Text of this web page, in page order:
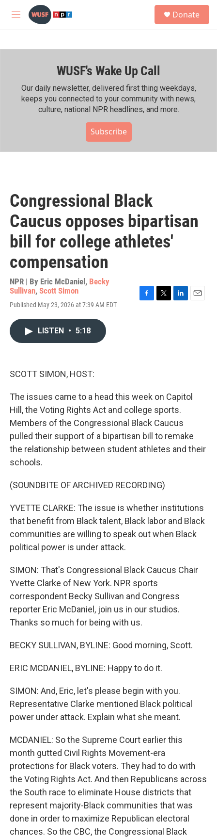
Skip to main content
M
h
Donate
WUSF's Wake Up Call
Our daily newsletter, delivered first thing weekdays,
keeps you connected to your community with news,
culture, national NPR headlines, and more.
Subscribe
Congressional Black
Caucus opposes bipartisan
bill for college athletes'
compensation
NPR | By Eric McDaniel , Becky
Sullivan, Scott Simon
Published May 23, 2026 at 7:39 AM EDT
LISTEN • 5:18
SCOTT SIMON, HOST:
The issues came to a head this week on Capitol
Hill, the Voting Rights Act and college sports.
Members of the Congressional Black Caucus
pulled their support of a bipartisan bill to remake
the relationship between student athletes and their
schools.
(SOUNDBITE OF ARCHIVED RECORDING)
YVETTE CLARKE: The issue is whether institutions
that benefit from Black talent, Black labor and Black
communities are willing to speak out when Black
political power is under attack.
SIMON: That's Congressional Black Caucus Chair
Yvette Clarke of New York. NPR sports
correspondent Becky Sullivan and Congress
reporter Eric McDaniel, join us in our studios.
Thanks so much for being with us.
BECKY SULLIVAN, BYLINE: Good morning, Scott.
ERIC MCDANIEL, BYLINE: Happy to do it.
SIMON: And, Eric, let's please begin with you.
Representative Clarke mentioned Black political
power under attack. Explain what she meant.
MCDANIEL: So the Supreme Court earlier this
month gutted Civil Rights Movement-era
protections for Black voters. They had to do with
the Voting Rights Act. And then Republicans across
the South race to eliminate House districts that
represent majority-Black communities that was
done in order to maximize Republican electoral
chances. So the CBC, the Congressional Black